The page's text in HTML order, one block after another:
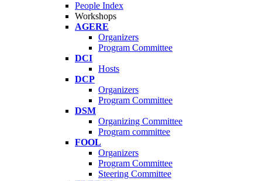
People Index
Workshops
AGERE
Organizers
Program Committee
DCI
Hosts
DCP
Organizers
Program Committee
DSM
Organizing Committee
Program committee
FOOL
Organizers
Program Committee
Steering Committee